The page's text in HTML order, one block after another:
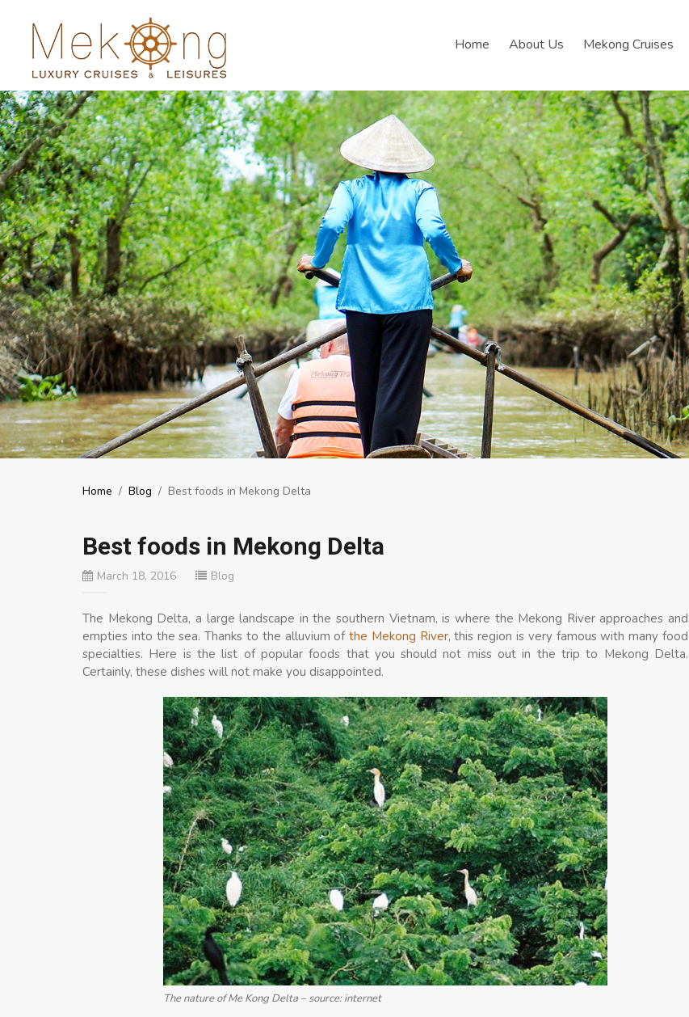
Home About Us Mekong Cruises
Home / Blog / Best foods in Mekong Delta
Best foods in Mekong Delta
March 18, 2016 Blog
The Mekong Delta, a large landscape in the southern Vietnam, is where the Mekong River approaches and
empties into the sea. Thanks to the alluvium ofthe Mekong River, this region is very famous with many food
specialties. Here is the list of popular foods that you should not miss out in the trip to Mekong Delta.
Certainly, these dishes will not make you disappointed.
The nature of Me Kong Delta – source: internet